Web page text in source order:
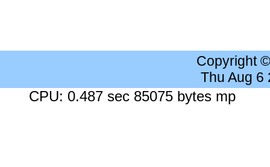
Copyright
Thu Aug 6
CPU: 0.487 sec 85075 bytes mp